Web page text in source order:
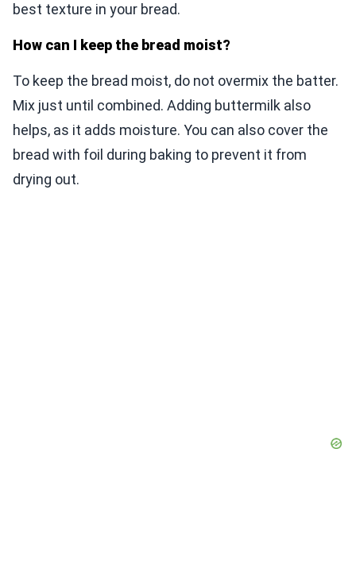
best texture in your bread.
How can I keep the bread moist?
To keep the bread moist, do not overmix the batter.
Mix just until combined. Adding buttermilk also
helps, as it adds moisture. You can also cover the
bread with foil during baking to prevent it from
drying out.